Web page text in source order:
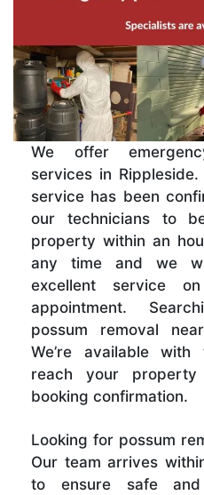
Looking for possum
Our team arrives
to ensure safe and
We offer
services in
service has been
our technicians to
property within an
any time and we
excellent service
appointment.
possum removal
We’re available
reach your
booking confirmation.